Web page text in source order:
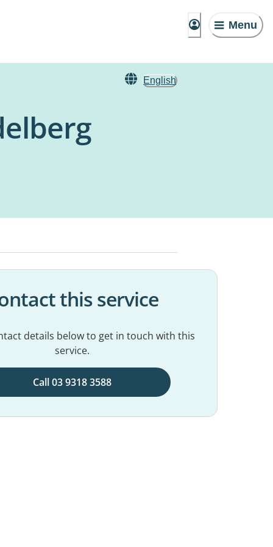
Menu
English
this service
details below to get in touch with this
service.
Call 03 9318 3588